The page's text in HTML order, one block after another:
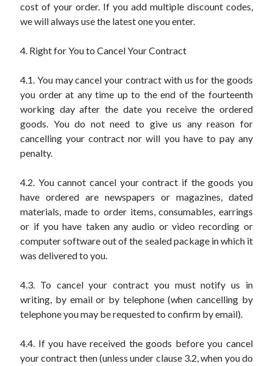
cost of your order. If you add multiple discount codes,
we will always use the latest one you enter.
4. Right for You to Cancel Your Contract
4.1. You may cancel your contract with us for the goods
you order at any time up to the end of the fourteenth
working day after the date you receive the ordered
goods. You do not need to give us any reason for
cancelling your contract nor will you have to pay any
penalty.
4.2. You cannot cancel your contract if the goods you
have ordered are newspapers or magazines, dated
materials, made to order items, consumables, earrings
or if you have taken any audio or video recording or
computer software out of the sealed package in which it
was delivered to you.
4.3. To cancel your contract you must notify us in
writing, by email or by telephone (when cancelling by
telephone you may be requested to confirm by email).
4.4. If you have received the goods before you cancel
your contract then (unless under clause 3.2, when you do